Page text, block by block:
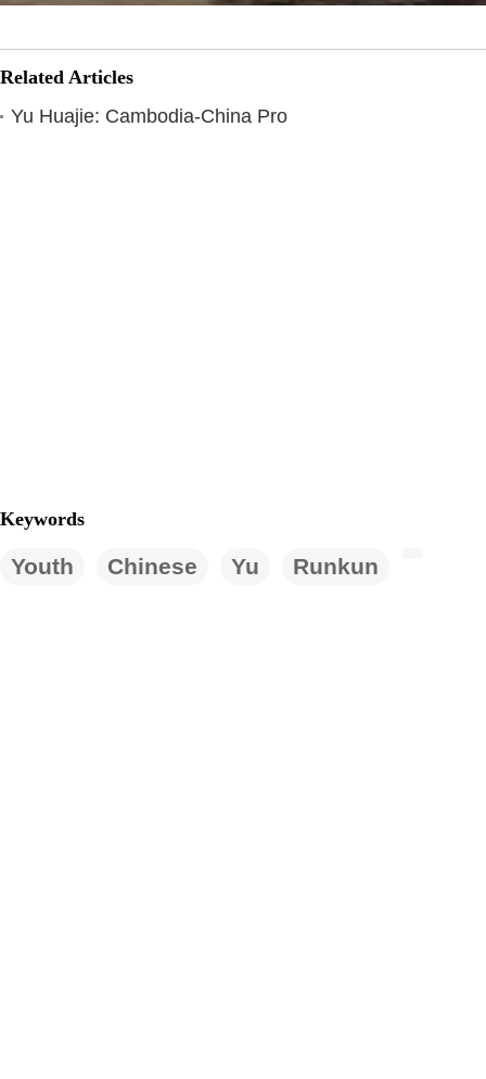
Related Articles
Yu Huajie: Cambodia-China Pro
Keywords
Youth Chinese Yu Runkun